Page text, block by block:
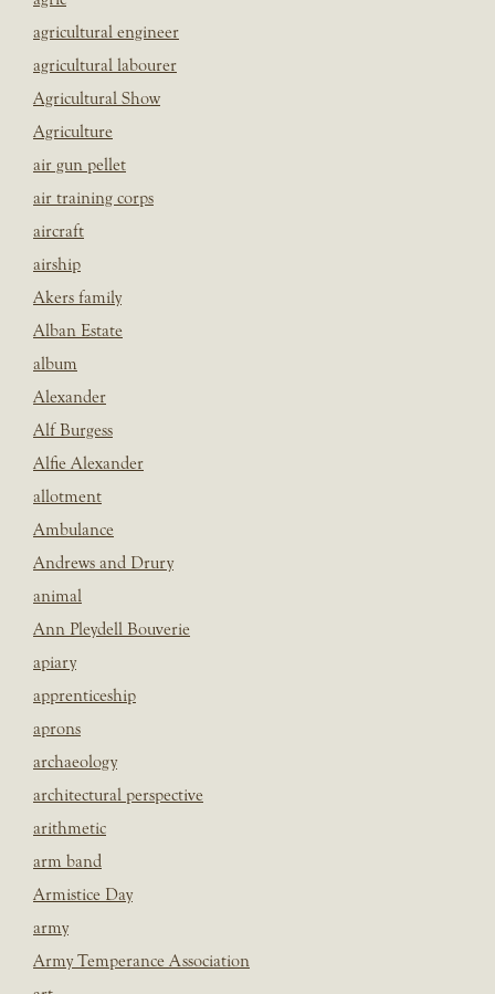
agricultural engineer
agricultural labourer
Agricultural Show
Agriculture
air gun pellet
air training corps
aircraft
airship
Akers family
Alban Estate
album
Alexander
Alf Burgess
Alfie Alexander
allotment
Ambulance
Andrews and Drury
animal
Ann Pleydell Bouverie
apiary
apprenticeship
aprons
archaeology
architectural perspective
arithmetic
arm band
Armistice Day
army
Army Temperance Association